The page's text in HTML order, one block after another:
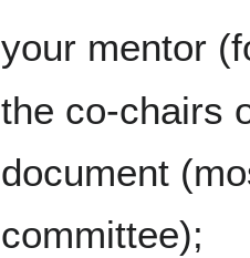
your mentor
the co-chairs
document
committee);